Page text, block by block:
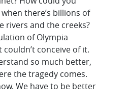
there’s billions of
rivers and the creeks?
of Olympia
couldn’t conceive of it.
so much better,
the tragedy comes.
We have to be better